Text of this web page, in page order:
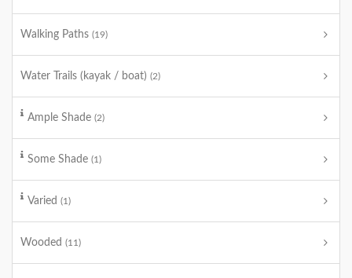
Walking Paths (19)
Water Trails (kayak / boat) (2)
Ample Shade (2)
Some Shade (1)
Varied (1)
Wooded (11)